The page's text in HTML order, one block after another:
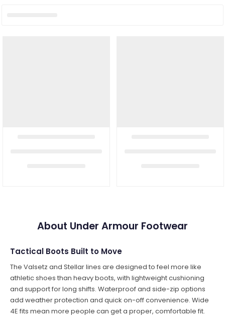
About Under Armour Footwear
Tactical Boots Built to Move
The Valsetz and Stellar lines are designed to feel more like
athletic shoes than heavy boots, with lightweight cushioning
and support for long shifts. Waterproof and side-zip options
add weather protection and quick on-off convenience. Wide
4E fits mean more people can get a proper, comfortable fit.